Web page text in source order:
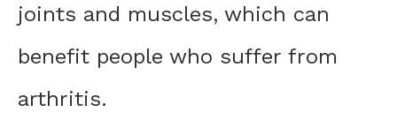
joints and muscles, which can
benefit people who suffer from
arthritis.